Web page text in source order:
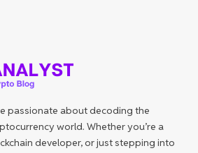
passionate about decoding the
world. Whether you’re a
developer, or just stepping into